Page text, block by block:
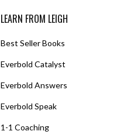
LEARN FROM LEIGH
Best Seller Books
Everbold Catalyst
Everbold Answers
Everbold Speak
1-1 Coaching